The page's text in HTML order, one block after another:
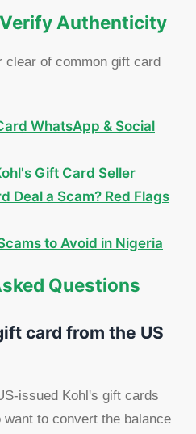
Authenticity
clear of common gift card
WhatsApp & Social
Gift Card Seller
Deal a Scam? Red Flags
to Avoid in Nigeria
Questions
card from the US
issued Kohl's gift cards
to convert the balance